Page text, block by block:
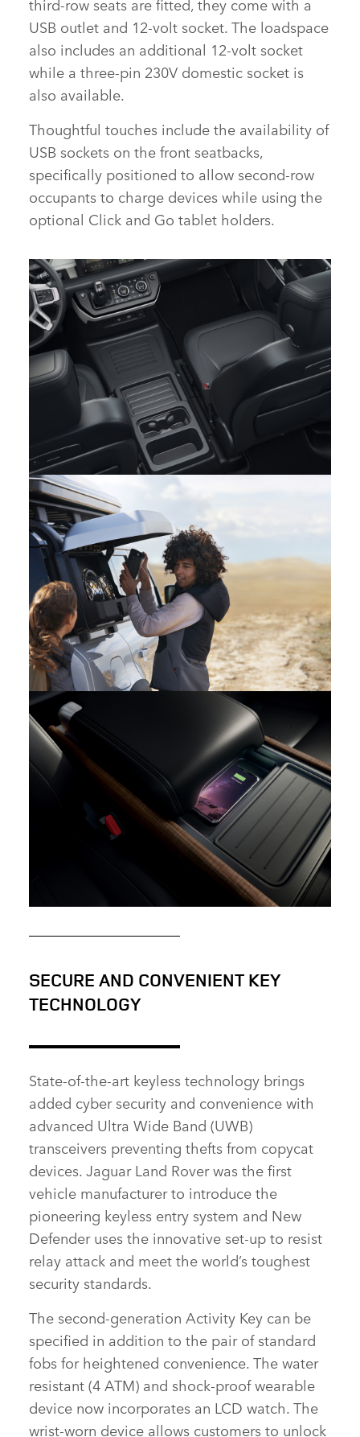
USB outlet and 12‑volt socket. The loadspace
also includes an additional 12‑volt socket
while a three‑pin 230V domestic socket is
also available.
Thoughtful touches include the availability of
USB sockets on the front seatbacks,
specifically positioned to allow second‑row
occupants to charge devices while using the
optional Click and Go tablet holders.
PURPOSEFUL INTERIOR: THE NEW LAND ROVER
DEFENDER
FACEBOOK
LINKEDIN
SHARE
ATTENTION TO DETAIL: THE NEW LAND ROVER
DEFENDER
FACEBOOK
LINKEDIN
SHARE
PURPOSEFUL INTERIOR: THE NEW LAND ROVER
SECURE AND CONVENIENT KEY
TECHNOLOGY
State‑of‑the‑art keyless technology brings
added cyber security and convenience with
advanced Ultra Wide Band (UWB)
transceivers preventing thefts from copycat
devices. Jaguar Land Rover was the first
vehicle manufacturer to introduce the
pioneering keyless entry system and New
Defender uses the innovative set‑up to resist
relay attack and meet the world’s toughest
security standards.
The second‑generation Activity Key can be
specified in addition to the pair of standard
fobs for heightened convenience. The water
resistant (4 ATM) and shock‑proof wearable
device now incorporates an LCD watch. The
wrist‑worn device allows customers to unlock